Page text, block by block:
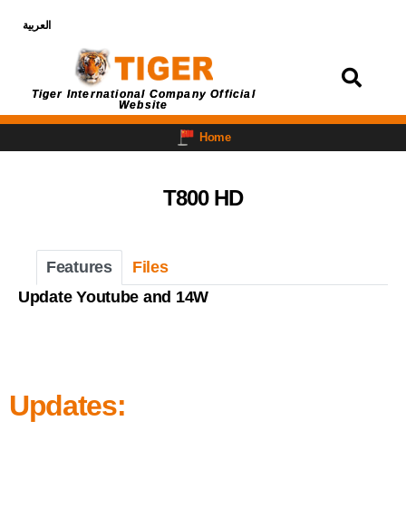
العربية
Tiger International Company Official
Website
Home
T800 HD
Features
Files
Update Youtube and 14W
Updates: